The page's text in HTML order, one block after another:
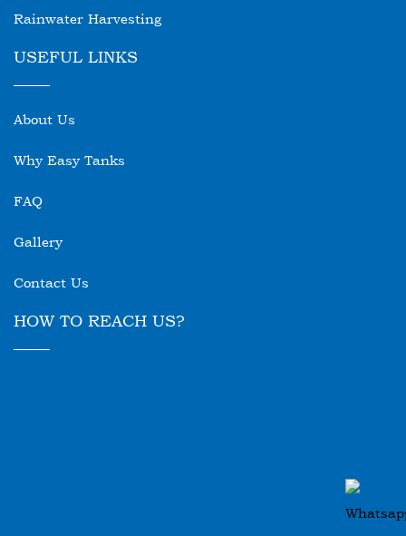
Rainwater Harvesting
USEFUL LINKS
About Us
Why Easy Tanks
FAQ
Gallery
Contact Us
HOW TO REACH US?